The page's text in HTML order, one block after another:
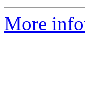
More